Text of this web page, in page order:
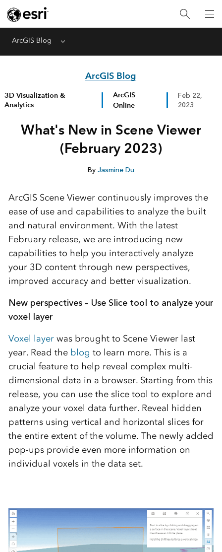
ArcGIS Blog Menu
ArcGIS Blog
3D Visualization &
Analytics
ArcGIS
Online
Feb 22,
2023
What's New in Scene Viewer
(February 2023)
By Jasmine Du
ArcGIS Scene Viewer continuously improves the
ease of use and capabilities to analyze the built
and natural environment. With the latest
February release, we are introducing new
capabilities to help you interactively analyze
your 3D content through new perspectives,
improved accuracy and better visualization.
New perspectives – Use Slice tool to analyze your
voxel layer
Voxel layerwas brought to Scene Viewer last
year. Read the blog to learn more. This is a
crucial feature to help reveal complex multi-
dimensional data in a browser. Starting from this
release, you can use the slice tool to explore and
analyze your voxel data further. Reveal hidden
patterns using vertical and horizontal slices for
the entire extent of the volume. The newly added
pop-ups provide even more information on
individual voxels in the data set.